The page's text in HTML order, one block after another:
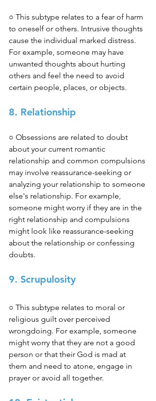
○ This subtype relates to a fear of harm
to oneself or others. Intrusive thoughts
cause the individual marked distress.
For example, someone may have
unwanted thoughts about hurting
others and feel the need to avoid
certain people, places, or objects.
8. Relationship
○ Obsessions are related to doubt
about your current romantic
relationship and common compulsions
may involve reassurance-seeking or
analyzing your relationship to someone
else's relationship. For example,
someone might worry if they are in the
right relationship and compulsions
might look like reassurance-seeking
about the relationship or confessing
doubts.
9. Scrupulosity
○ This subtype relates to moral or
religious guilt over perceived
wrongdoing. For example, someone
might worry that they are not a good
person or that their God is mad at
them and need to atone, engage in
prayer or avoid all together.